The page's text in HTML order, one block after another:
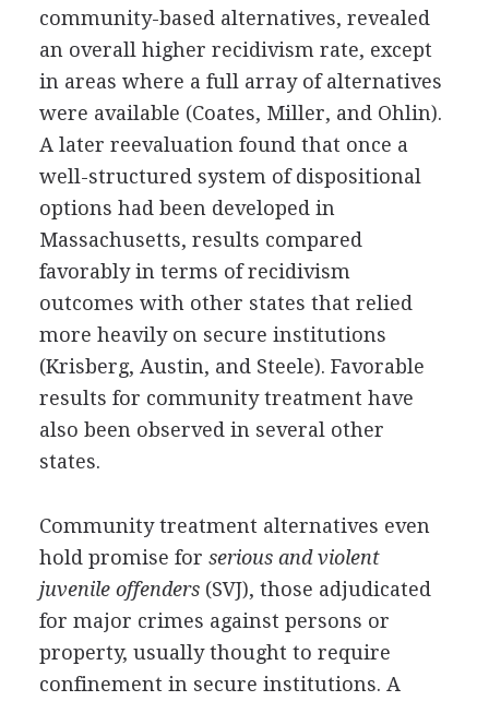
community-based alternatives, revealed
an overall higher recidivism rate, except
in areas where a full array of alternatives
were available (Coates, Miller, and Ohlin).
A later reevaluation found that once a
well-structured system of dispositional
options had been developed in
Massachusetts, results compared
favorably in terms of recidivism
outcomes with other states that relied
more heavily on secure institutions
(Krisberg, Austin, and Steele). Favorable
results for community treatment have
also been observed in several other
states.
Community treatment alternatives even
hold promise for serious and violent
juvenile offenders(SVJ), those adjudicated
for major crimes against persons or
property, usually thought to require
confinement in secure institutions. A